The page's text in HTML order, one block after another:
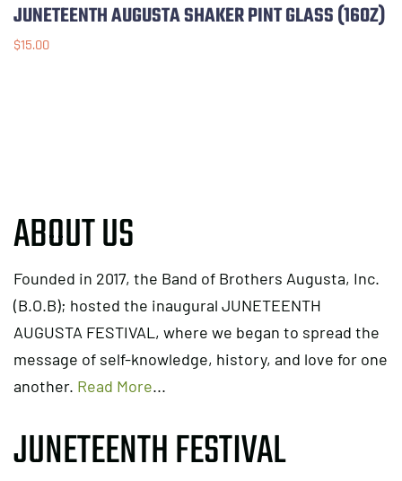
JUNETEENTH AUGUSTA SHAKER PINT GLASS (16OZ)
$15.00
ABOUT US
Founded in 2017, the Band of Brothers Augusta, Inc.
(B.O.B); hosted the inaugural JUNETEENTH
AUGUSTA FESTIVAL, where we began to spread the
message of self-knowledge, history, and love for one
another. Read More...
JUNETEENTH FESTIVAL